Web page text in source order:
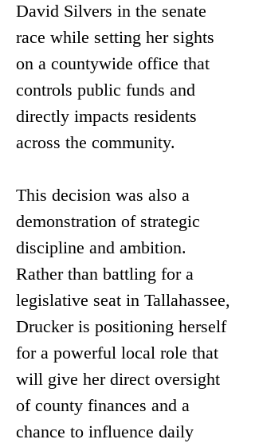
David Silvers in the senate
race while setting her sights
on a countywide office that
controls public funds and
directly impacts residents
across the community.
This decision was also a
demonstration of strategic
discipline and ambition.
Rather than battling for a
legislative seat in Tallahassee,
Drucker is positioning herself
for a powerful local role that
will give her direct oversight
of county finances and a
chance to influence daily